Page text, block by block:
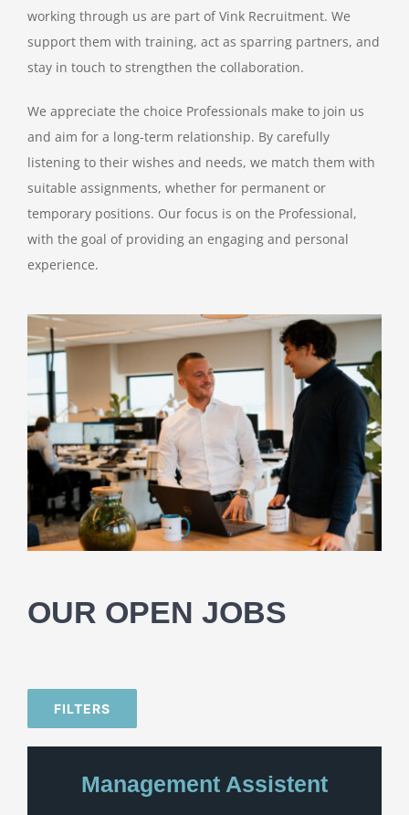
working through us are part of Vink Recruitment. We
support them with training, act as sparring partners, and
stay in touch to strengthen the collaboration.
We appreciate the choice Professionals make to join us
and aim for a long-term relationship. By carefully
listening to their wishes and needs, we match them with
suitable assignments, whether for permanent or
temporary positions. Our focus is on the Professional,
with the goal of providing an engaging and personal
experience.
OUR OPEN JOBS
FILTERS
Management Assistent